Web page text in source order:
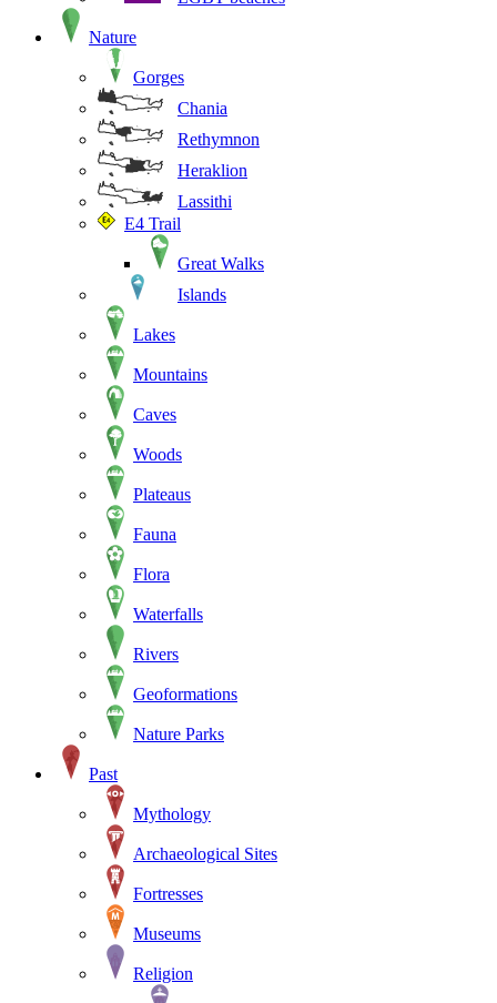
Nature
Gorges
Chania
Rethymnon
Heraklion
Lassithi
E4 Trail
Great Walks
Islands
Lakes
Mountains
Caves
Woods
Plateaus
Fauna
Flora
Waterfalls
Rivers
Geoformations
Nature Parks
Past
Mythology
Archaeological Sites
Fortresses
Museums
Religion